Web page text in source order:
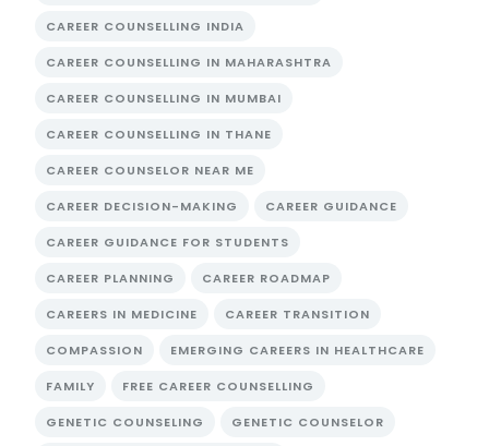
CAREER COUNSELLING INDIA
CAREER COUNSELLING IN MAHARASHTRA
CAREER COUNSELLING IN MUMBAI
CAREER COUNSELLING IN THANE
CAREER COUNSELOR NEAR ME
CAREER DECISION-MAKING CAREER GUIDANCE
CAREER GUIDANCE FOR STUDENTS
CAREER PLANNING CAREER ROADMAP
CAREERS IN MEDICINE CAREER TRANSITION
COMPASSION EMERGING CAREERS IN HEALTHCARE
FAMILY FREE CAREER COUNSELLING
GENETIC COUNSELING GENETIC COUNSELOR